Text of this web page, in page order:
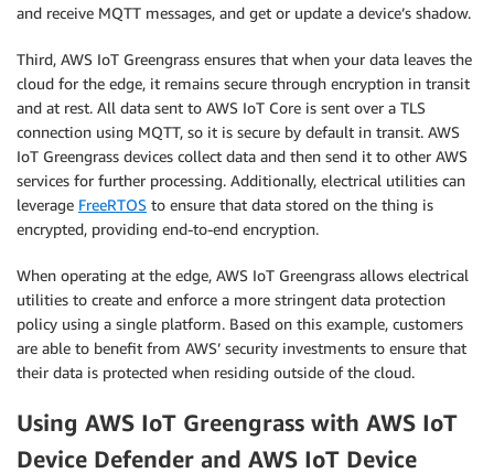
and receive MQTT messages, and get or update a device’s shadow.
Third, AWS IoT Greengrass ensures that when your data leaves the
cloud for the edge, it remains secure through encryption in transit
and at rest. All data sent to AWS IoT Core is sent over a TLS
connection using MQTT, so it is secure by default in transit. AWS
IoT Greengrass devices collect data and then send it to other AWS
services for further processing. Additionally, electrical utilities can
leverage FreeRTOS to ensure that data stored on the thing is
encrypted, providing end-to-end encryption.
When operating at the edge, AWS IoT Greengrass allows electrical
utilities to create and enforce a more stringent data protection
policy using a single platform. Based on this example, customers
are able to benefit from AWS’ security investments to ensure that
their data is protected when residing outside of the cloud.
Using AWS IoT Greengrass with AWS IoT
Device Defender and AWS IoT Device